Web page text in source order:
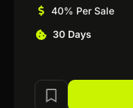
40% Per Sale
30 Days